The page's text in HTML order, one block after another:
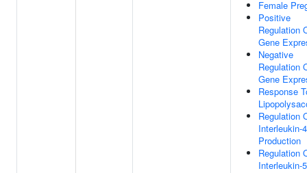
Female
Positive
Regulation
Gene
Negative
Regulation
Gene
Response
Regulation
Interleukin-4
Production
Regulation
Interleukin-5